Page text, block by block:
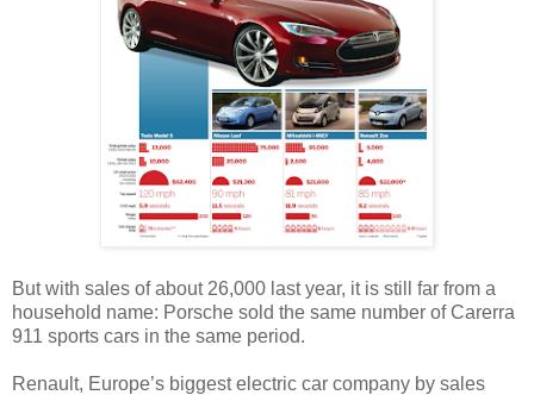
But with sales of about 26,000 last year, it is still far from a
household name: Porsche sold the same number of Carerra
911 sports cars in the same period.
Renault, Europe’s biggest electric car company by sales